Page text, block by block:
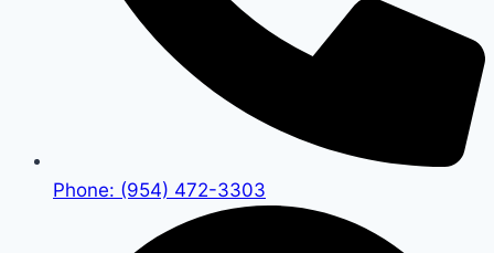
Phone: (954) 472-3303